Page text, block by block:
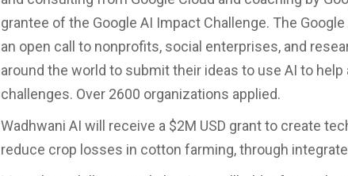
grantee of the Google AI Impact Challenge. The
an open call to nonprofits, social enterprises, and
around the world to submit their ideas to use AI to
challenges. Over 2600 organizations applied.
Wadhwani AI will receive a $2M USD grant to create
reduce crop losses in cotton farming, through